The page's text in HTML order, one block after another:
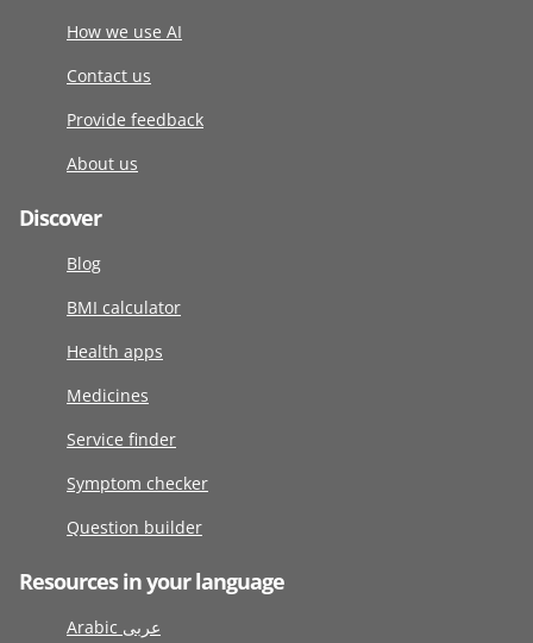
How we use AI
Contact us
Provide feedback
About us
Discover
Blog
BMI calculator
Health apps
Medicines
Service finder
Symptom checker
Question builder
Resources in your language
Arabic عربى